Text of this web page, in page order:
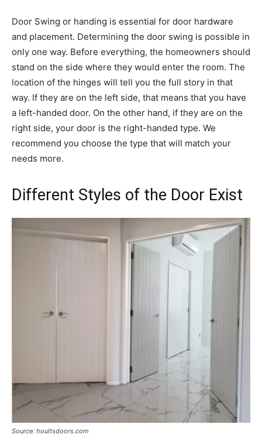
Door Swing or handing is essential for door hardware
and placement. Determining the door swing is possible in
only one way. Before everything, the homeowners should
stand on the side where they would enter the room. The
location of the hinges will tell you the full story in that
way. If they are on the left side, that means that you have
a left-handed door. On the other hand, if they are on the
right side, your door is the right-handed type. We
recommend you choose the type that will match your
needs more.
Different Styles of the Door Exist
Source: houltsdoors.com